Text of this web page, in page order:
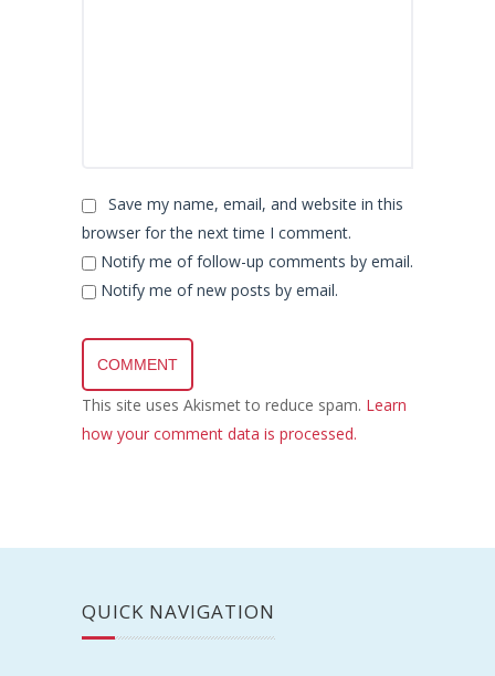
Save my name, email, and website in this
browser for the next time I comment.
Notify me of follow-up comments by email.
Notify me of new posts by email.
This site uses Akismet to reduce spam. Learn
how your comment data is processed.
QUICK NAVIGATION